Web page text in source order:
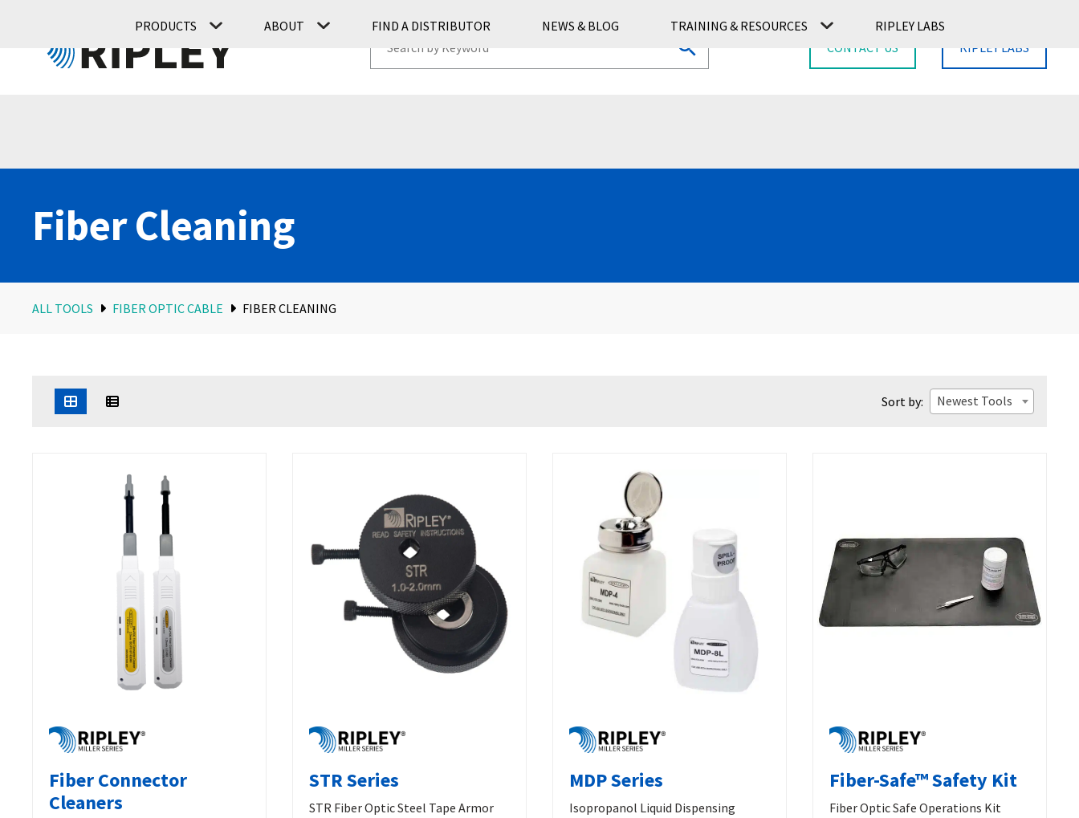
CONTACT US RIPLEY LABS
PRODUCTS ABOUT FIND A DISTRIBUTOR NEWS & BLOG TRAINING & RESOURCES RIPLEY LABS
Fiber Cleaning
ALL TOOLS FIBER OPTIC CABLE FIBER CLEANING
Sort by: Newest Tools
Fiber Connector
Cleaners
STR Series
STR Fiber Optic Steel Tape Armor
MDP Series
Isopropanol Liquid Dispensing
Fiber-Safe™ Safety Kit
Fiber Optic Safe Operations Kit